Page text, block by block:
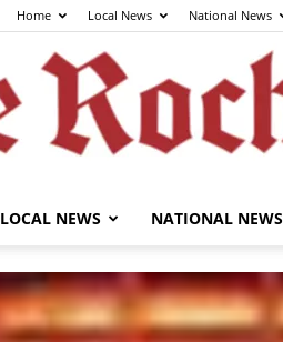
Home Local News National News
LOCAL NEWS NATIONAL NEWS